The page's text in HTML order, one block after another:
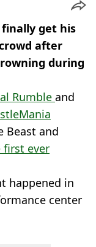
get his
after
during
Rumble and
Beast and
first ever
happened in
center